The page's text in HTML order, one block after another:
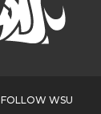
FOLLOW WSU